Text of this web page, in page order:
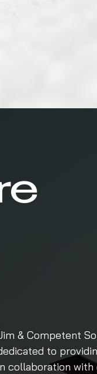
& Competent
to
collaboration with